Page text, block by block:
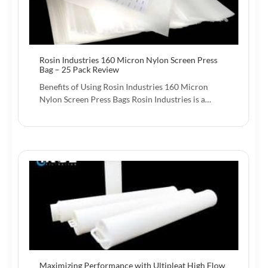
Rosin Industries 160 Micron Nylon Screen Press
Bag – 25 Pack Review
Benefits of Using Rosin Industries 160 Micron
Nylon Screen Press Bags Rosin Industries is a…
Maximizing Performance with Ultipleat High Flow